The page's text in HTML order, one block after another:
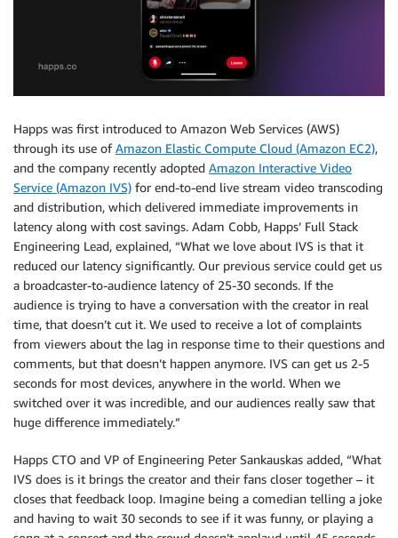
Happs was first introduced to Amazon Web Services (AWS)
through its use ofAmazon Elastic Compute Cloud (Amazon EC2),
and the company recently adopted Amazon Interactive Video
Service (Amazon IVS) for end-to-end live stream video transcoding
and distribution, which delivered immediate improvements in
latency along with cost savings. Adam Cobb, Happs’ Full Stack
Engineering Lead, explained, “What we love about IVS is that it
reduced our latency significantly. Our previous service could get us
a broadcaster-to-audience latency of 25-30 seconds. If the
audience is trying to have a conversation with the creator in real
time, that doesn’t cut it. We used to receive a lot of complaints
from viewers about the lag in response time to their questions and
comments, but that doesn’t happen anymore. IVS can get us 2-5
seconds for most devices, anywhere in the world. When we
switched over it was incredible, and our audiences really saw that
huge difference immediately.”
Happs CTO and VP of Engineering Peter Sankauskas added, “What
IVS does is it brings the creator and their fans closer together – it
closes that feedback loop. Imagine being a comedian telling a joke
and having to wait 30 seconds to see if it was funny, or playing a